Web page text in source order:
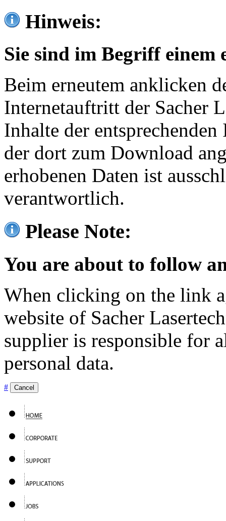
Hinweis:
Sie sind im Begriff einem
Beim erneutem anklicken
Internetauftritt der Sacher
Inhalte der
der dort zum Download
erhobenen Daten ist
verantwortlich.
Please Note:
You are about to follow
When clicking on the link
website of Sacher
supplier is responsible for
personal data.
# Cancel